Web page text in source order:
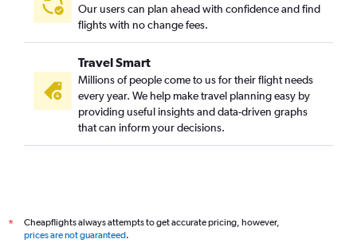
Our users can plan ahead with confidence and find
flights with no change fees.
Travel Smart
Millions of people come to us for their flight needs
every year. We help make travel planning easy by
providing useful insights and data-driven graphs
that can inform your decisions.
*
Cheapflights always attempts to get accurate pricing, however,
prices are not guaranteed.